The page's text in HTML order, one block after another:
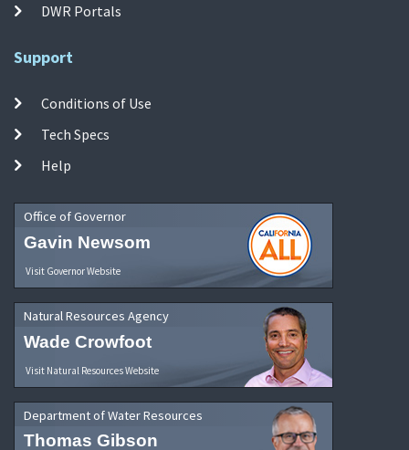
DWR Portals
Support
Conditions of Use
Tech Specs
Help
Office of Governor
Gavin Newsom
Visit Governor Website
Natural Resources Agency
Wade Crowfoot
Visit Natural Resources Website
Department of Water Resources
Thomas Gibson